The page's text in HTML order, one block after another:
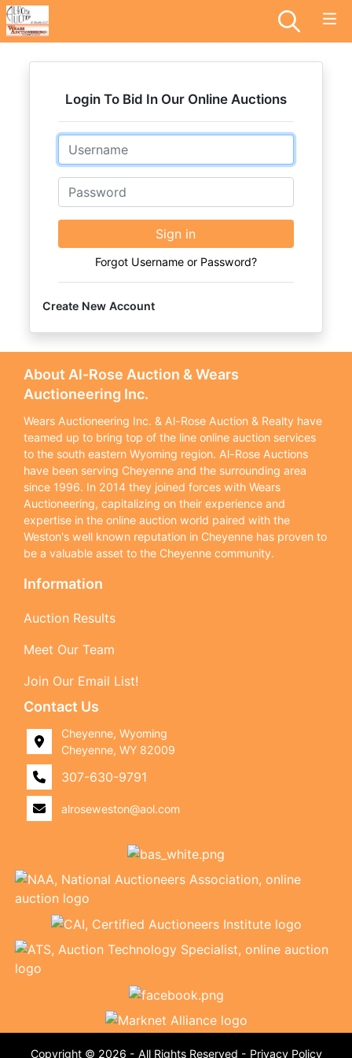
Login To Bid In Our Online Auctions
Email
Password
Sign in
Forgot Username or Password?
Create New Account
About Al-Rose Auction & Wears
Auctioneering Inc.
Wears Auctioneering Inc. & Al-Rose Auction & Realty have
teamed up to bring top of the line online auction services
to the south eastern Wyoming region. Al-Rose Auctions
have been serving Cheyenne and the surrounding area
since 1996. In 2014 they joined forces with Wears
Auctioneering, capitalizing on their experience and
expertise in the online auction world paired with the
Weston's well known reputation in Cheyenne has proven to
be a valuable asset to the Cheyenne community.
Information
Auction Results
Meet Our Team
Join Our Email List!
Contact Us
Cheyenne, Wyoming
Cheyenne, WY 82009
307-630-9791
alroseweston@aol.com
Copyright © 2026 - All Rights Reserved - Privacy Policy